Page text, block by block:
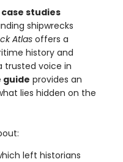
studies
shipwrecks
Atlasoffers a
history and
trusted voice in
guide provides an
lies hidden on the
left historians